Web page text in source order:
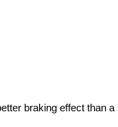
braking effect than a